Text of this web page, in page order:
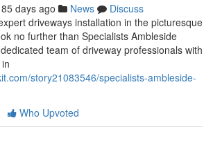
85 days ago News
Discuss
driveways installation in the picturesque
no further than Specialists Ambleside
team of driveway professionals with
story21083546/specialists-ambleside-
Who Upvoted